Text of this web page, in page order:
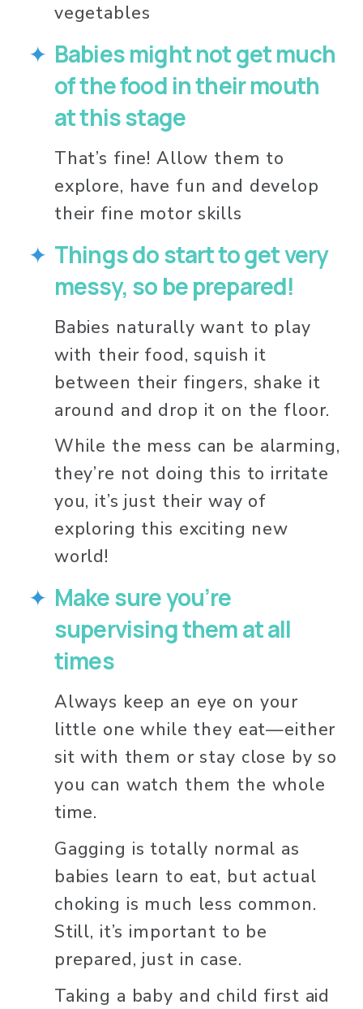
vegetables
Babies might not get much
of the food in their mouth
at this stage
That’s fine! Allow them to
explore, have fun and develop
their fine motor skills
Things do start to get very
messy, so be prepared!
Babies naturally want to play
with their food, squish it
between their fingers, shake it
around and drop it on the floor.
While the mess can be alarming,
they’re not doing this to irritate
you, it’s just their way of
exploring this exciting new
world!
Make sure you’re
supervising them at all
times
Always keep an eye on your
little one while they eat—either
sit with them or stay close by so
you can watch them the whole
time.
Gagging is totally normal as
babies learn to eat, but actual
choking is much less common.
Still, it’s important to be
prepared, just in case.
Taking a baby and child first aid